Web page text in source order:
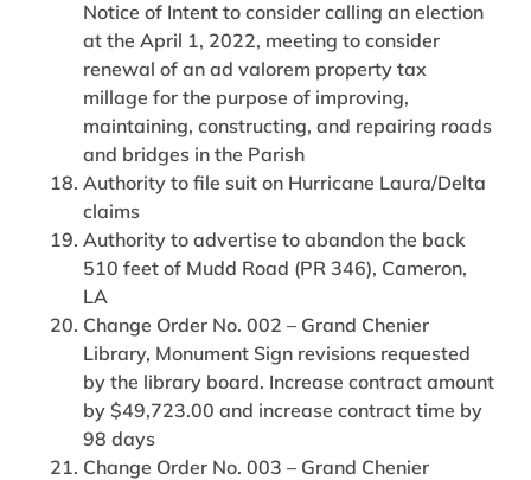
Notice of Intent to consider calling an election
at the April 1, 2022, meeting to consider
renewal of an ad valorem property tax
millage for the purpose of improving,
maintaining, constructing, and repairing roads
and bridges in the Parish
Authority to file suit on Hurricane Laura/Delta
claims
Authority to advertise to abandon the back
510 feet of Mudd Road (PR 346), Cameron,
LA
Change Order No. 002 – Grand Chenier
Library, Monument Sign revisions requested
by the library board. Increase contract amount
by $49,723.00 and increase contract time by
98 days
Change Order No. 003 – Grand Chenier